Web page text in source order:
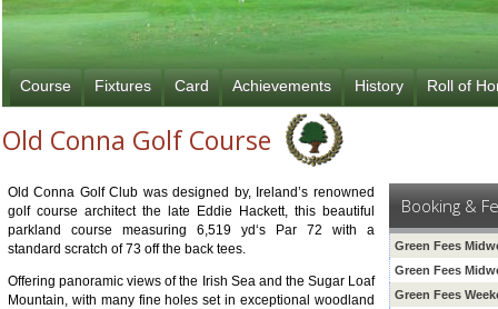
Course Fixtures Card Achievements History Roll of
Old Conna Golf Course
Old Conna Golf Club was designed by, Ireland’s renowned
golf course architect the late Eddie Hackett, this beautiful
parkland course measuring 6,519 yd‘s Par 72 with a
standard scratch of 73 off the back tees.
Offering panoramic views of the Irish Sea and the Sugar Loaf
Mountain, with many fine holes set in exceptional woodland
Booking &
Green Fees
Green Fees
Green Fees